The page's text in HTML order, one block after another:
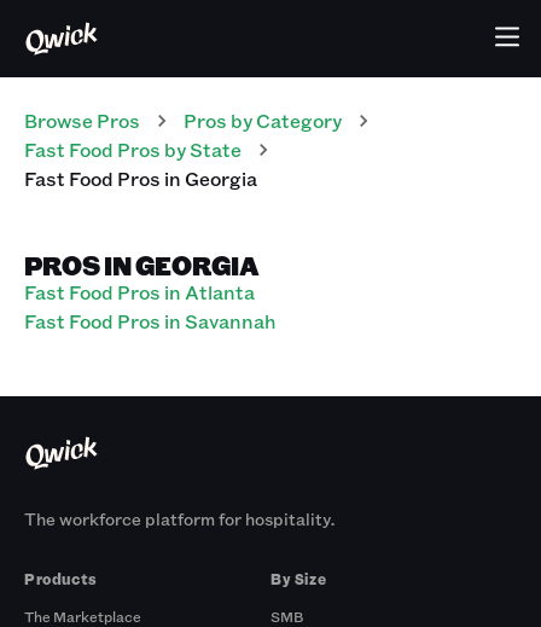
Browse Pros Pros by Category
Fast Food Pros by State
Fast Food Pros inGeorgia
PROS IN GEORGIA
Fast Food Pros in Atlanta
Fast Food Pros in Savannah
The workforce platform for hospitality.
Products
The Marketplace
By Size
SMB